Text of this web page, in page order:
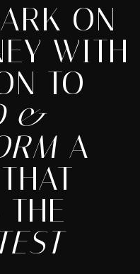
ON
WITH
TO
&
A
THE